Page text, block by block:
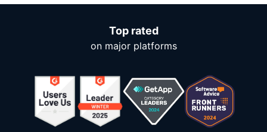
Top rated
on major platforms